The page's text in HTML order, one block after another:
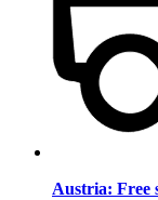
Austria: Free